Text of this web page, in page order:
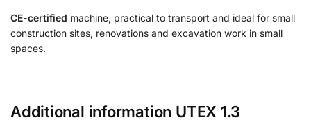
CE-certified machine, practical to transport and ideal for small
construction sites, renovations and excavation work in small
spaces.
Additional information UTEX 1.3